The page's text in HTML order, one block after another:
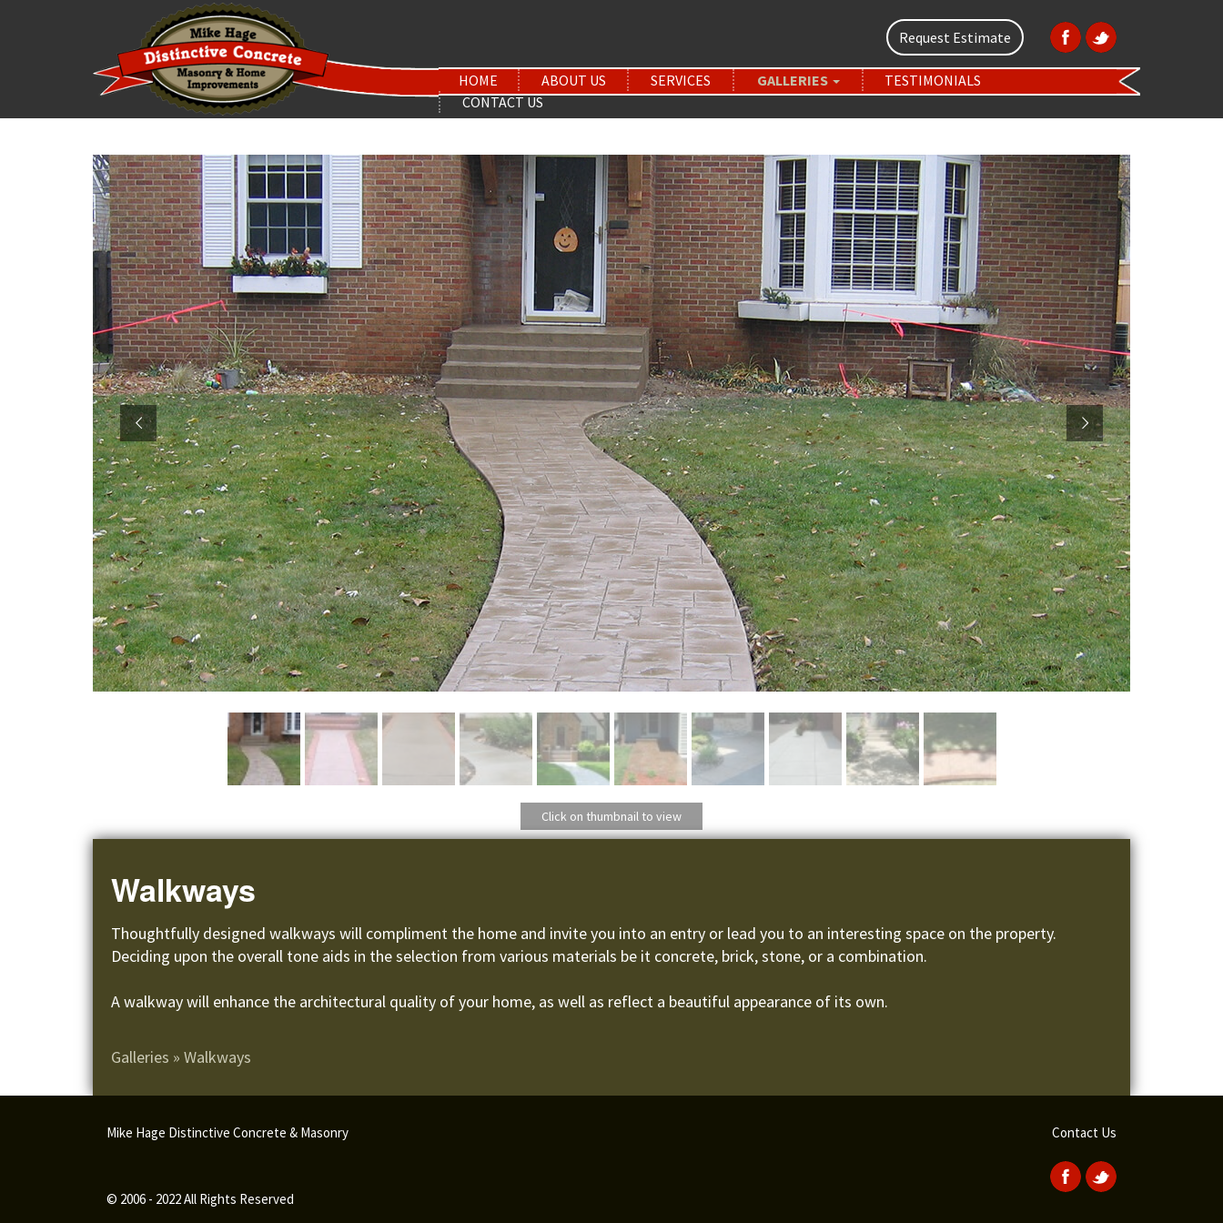
Request Estimate
HOME ABOUT US SERVICES GALLERIES
TESTIMONIALS
CONTACT US
Click on thumbnail to view
Walkways
Thoughtfully designed walkways will compliment the home and invite you into an entry or lead you to an interesting space on the property.
Deciding upon the overall tone aids in the selection from various materials be it concrete, brick, stone, or a combination.
A walkway will enhance the architectural quality of your home, as well as reflect a beautiful appearance of its own.
Galleries » Walkways
Mike Hage Distinctive Concrete & Masonry
© 2006 - 2022 All Rights Reserved
Contact Us